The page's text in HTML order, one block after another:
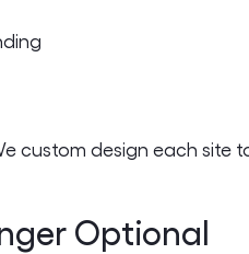
custom design each site
Optional